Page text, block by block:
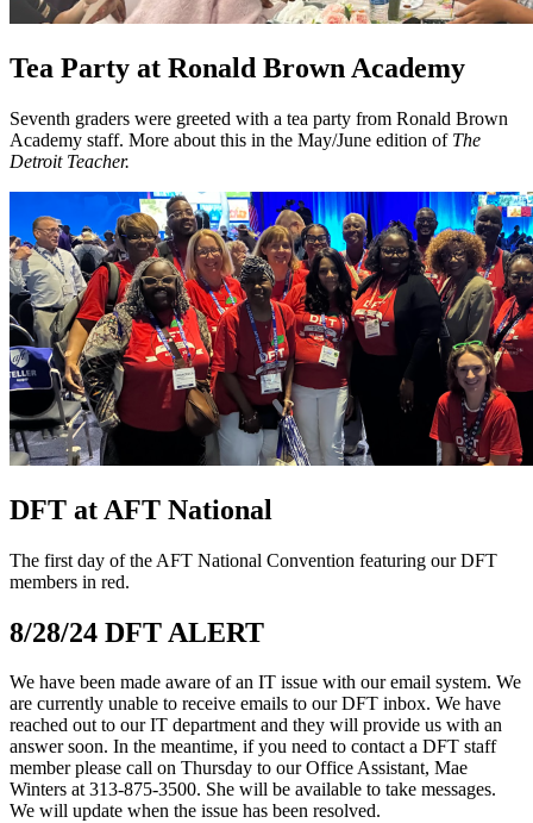
Tea Party at Ronald Brown Academy
Seventh graders were greeted with a tea party from Ronald Brown
Academy staff. More about this in the May/June edition of The
Detroit Teacher.
DFT at AFT National
The first day of the AFT National Convention featuring our DFT
members in red.
8/28/24 DFT ALERT
We have been made aware of an IT issue with our email system. We
are currently unable to receive emails to our DFT inbox. We have
reached out to our IT department and they will provide us with an
answer soon. In the meantime, if you need to contact a DFT staff
member please call on Thursday to our Office Assistant, Mae
Winters at 313-875-3500. She will be available to take messages.
We will update when the issue has been resolved.